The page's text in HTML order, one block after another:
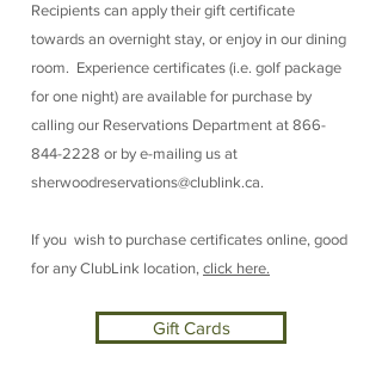
Recipients can apply their gift certificate
towards an overnight stay, or enjoy in our dining
room. Experience certificates (i.e. golf package
for one night) are available for purchase by
calling our Reservations Department at 866-
844-2228 or by e-mailing us at
sherwoodreservations@clublink.ca.
If you wish to purchase certificates online, good
for any ClubLink location, click here.
Gift Cards